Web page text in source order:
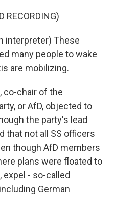
RECORDING)
interpreter) These
many people to wake
are mobilizing.
co-chair of the
or AfD, objected to
the party's lead
that not all SS officers
though AfD members
plans were floated to
expel - so-called
German